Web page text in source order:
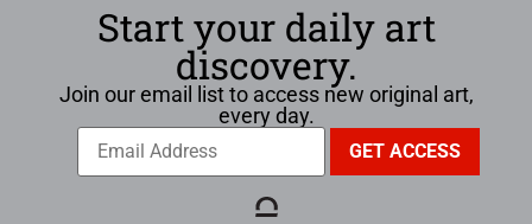
Start your daily art
discovery.
Join our email list to access new original art,
every day.